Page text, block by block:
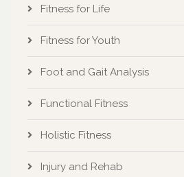
Fitness for Life
Fitness for Youth
Foot and Gait Analysis
Functional Fitness
Holistic Fitness
Injury and Rehab